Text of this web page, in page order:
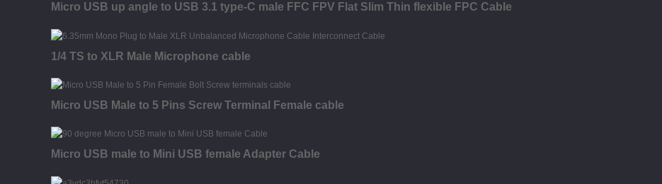
Micro USB up angle to USB 3.1 type-C male FFC FPV Flat Slim Thin flexible FPC Cable
1/4 TS to XLR Male Microphone cable
Micro USB Male to 5 Pins Screw Terminal Female cable
Micro USB male to Mini USB female Adapter Cable